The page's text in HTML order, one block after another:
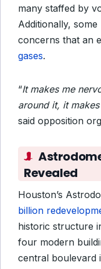
many staffed by
Additionally,
concerns that an
gases.
“It makes me
around it, it
said opposition
Revealed
Houston’s
billion
historic structure
four modern
central boulevard